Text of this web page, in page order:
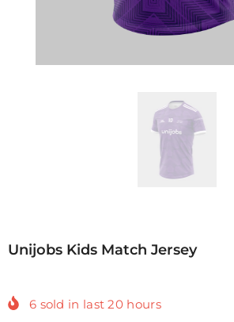
Unijobs Kids Match Jersey
6 sold in last20 hours